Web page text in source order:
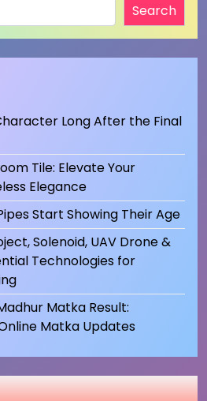
Search
Long After the Final
Tile: Elevate Your
Elegance
Start Showing Their Age
Solenoid, UAV Drone &
Technologies for
Matka Result:
Matka Updates